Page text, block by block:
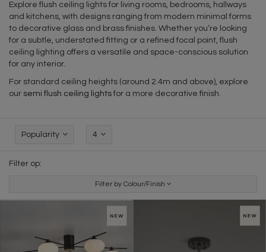
Explore flush ceiling lights for living rooms, bedrooms, hallways
and kitchens, with designs ranging from modern minimal forms
to decorative glass and brass finishes. Whether you’re looking
for a subtle, understated fitting or a refined focal point, flush
ceiling lighting offers a versatile and space-conscious solution
for any interior.
For standard ceiling heights (around 2.4m and above), explore
our semi flush ceiling lightsfor a more decorative finish.
Popularity 4
Filter op:
Filter by Colour/Finish